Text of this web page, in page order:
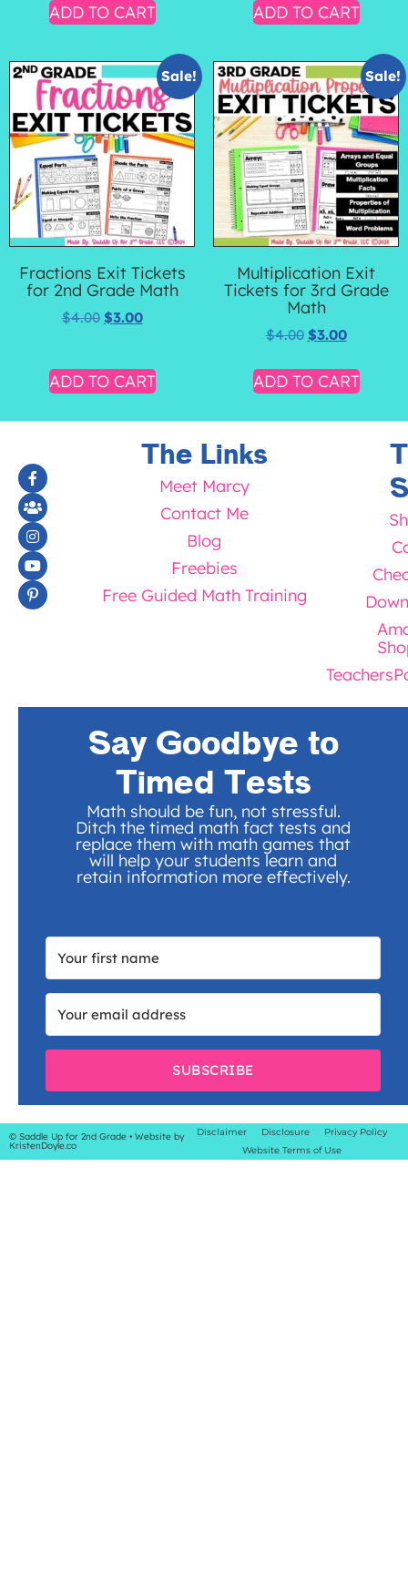
ADD TO CART ADD TO CART
Sale!
Fractions Exit Tickets
for 2nd Grade Math
$4.00 $3.00
ADD TO CART
Sale!
Multiplication Exit
Tickets for 3rd Grade
Math
$4.00 $3.00
ADD TO CART
The Links
Meet Marcy
Contact Me
Blog
Freebies
Free Guided Math Training
Say Goodbye to
Timed Tests
Math should be fun, not stressful.
Ditch the timed math fact tests and
replace them with math games that
will help your students learn and
retain information more effectively.
SUBSCRIBE
© Saddle Up for 2nd Grade • Website by
KristenDoyle.co
Disclaimer Disclosure
Privacy Policy
Website Terms of Use